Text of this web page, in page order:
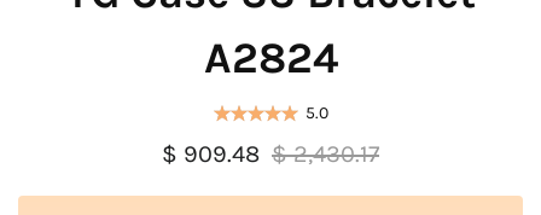
A2824
5.0
$ 909.48 $ 2,430.17